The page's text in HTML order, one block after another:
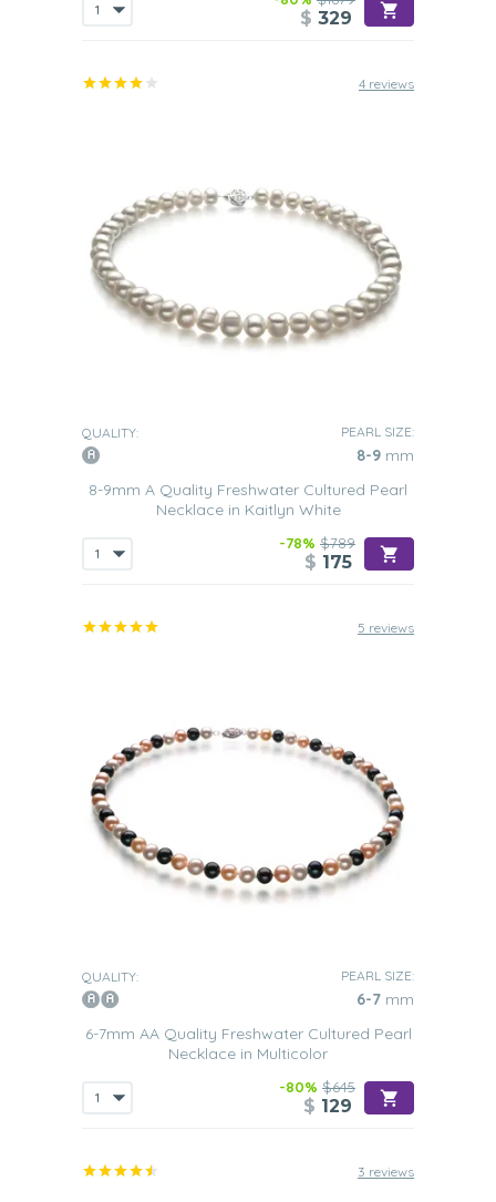
$ 329
4 reviews
QUALITY: PEARL SIZE:
8-9 mm
8-9mm A Quality Freshwater Cultured Pearl
Necklace in Kaitlyn White
-78% $789
$ 175
5 reviews
QUALITY: PEARL SIZE:
6-7 mm
6-7mm AA Quality Freshwater Cultured Pearl
Necklace in Multicolor
-80% $645
$ 129
3 reviews